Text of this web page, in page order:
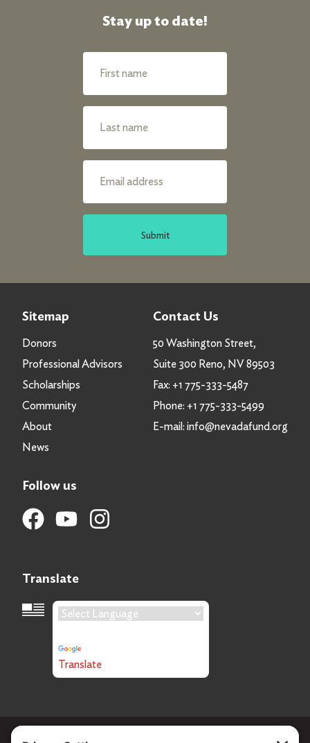
Stay up to date!
Submit
Sitemap
Donors
Professional Advisors
Scholarships
Community
About
News
Contact Us
50 Washington Street,
Suite 300 Reno, NV 89503
Fax: +1 775-333-5487
Phone: +1 775-333-5499
E-mail: info@nevadafund.org
Follow us
Translate
Language Translation
Translate